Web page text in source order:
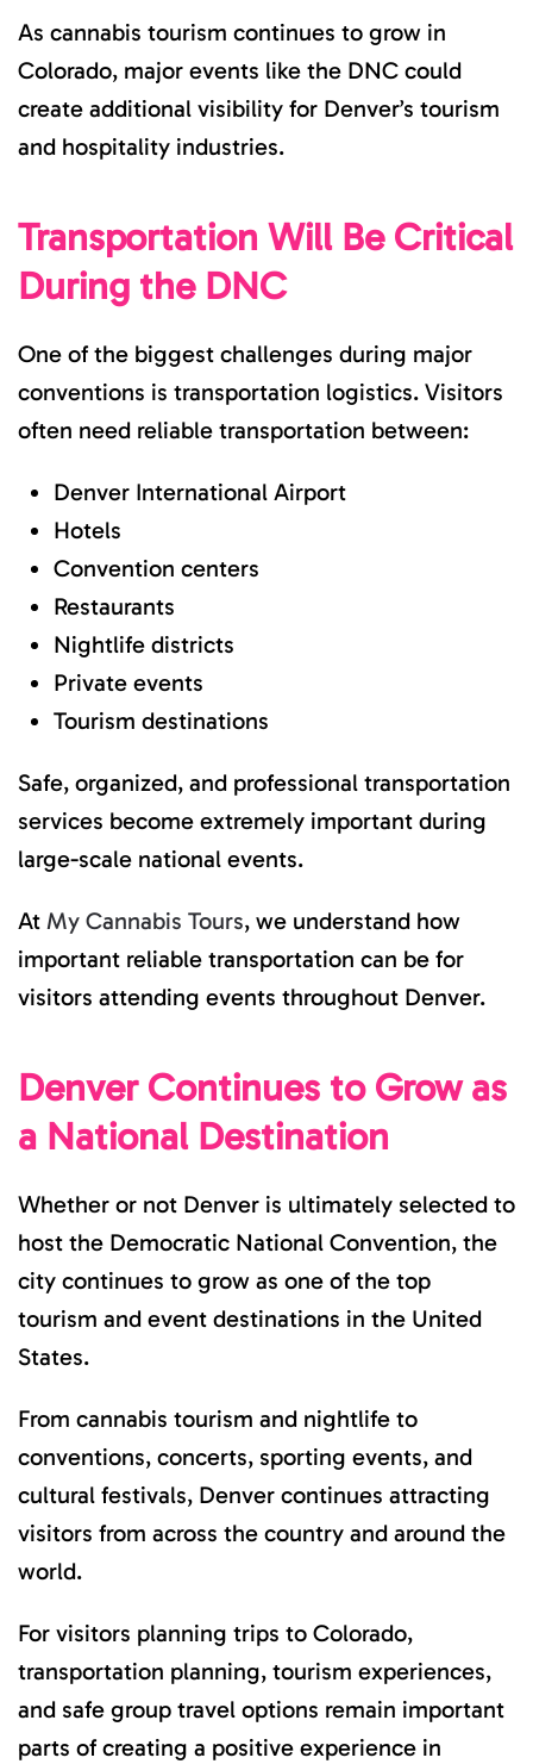
As cannabis tourism continues to grow in
Colorado, major events like the DNC could
create additional visibility for Denver’s tourism
and hospitality industries.
Transportation Will Be Critical
During the DNC
One of the biggest challenges during major
conventions is transportation logistics. Visitors
often need reliable transportation between:
Denver International Airport
Hotels
Convention centers
Restaurants
Nightlife districts
Private events
Tourism destinations
Safe, organized, and professional transportation
services become extremely important during
large-scale national events.
At My Cannabis Tours, we understand how
important reliable transportation can be for
visitors attending events throughout Denver.
Denver Continues to Grow as
a National Destination
Whether or not Denver is ultimately selected to
host the Democratic National Convention, the
city continues to grow as one of the top
tourism and event destinations in the United
States.
From cannabis tourism and nightlife to
conventions, concerts, sporting events, and
cultural festivals, Denver continues attracting
visitors from across the country and around the
world.
For visitors planning trips to Colorado,
transportation planning, tourism experiences,
and safe group travel options remain important
parts of creating a positive experience in